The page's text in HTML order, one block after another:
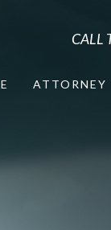
CALL
ATTORNEY